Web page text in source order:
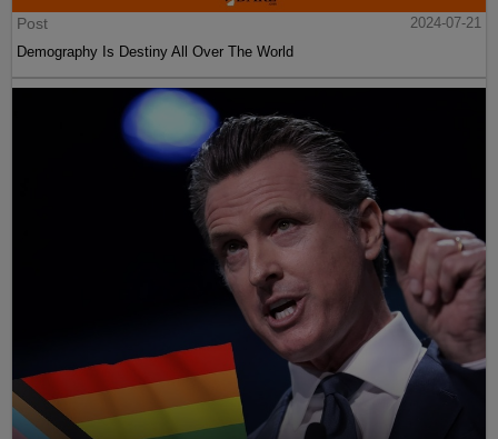
Post
2024-07-21
Demography Is Destiny All Over The World